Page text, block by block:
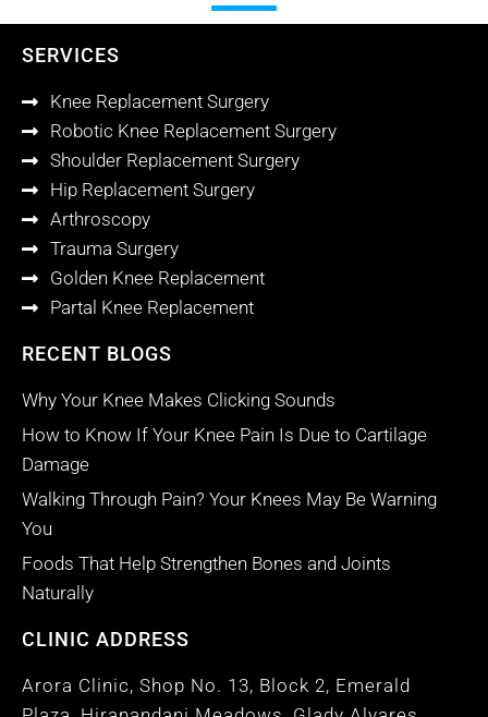
SERVICES
Knee Replacement Surgery
Robotic Knee Replacement Surgery
Shoulder Replacement Surgery
Hip Replacement Surgery
Arthroscopy
Trauma Surgery
Golden Knee Replacement
Partal Knee Replacement
RECENT BLOGS
Why Your Knee Makes Clicking Sounds
How to Know If Your Knee Pain Is Due to Cartilage
Damage
Walking Through Pain? Your Knees May Be Warning
You
Foods That Help Strengthen Bones and Joints
Naturally
CLINIC ADDRESS
Arora Clinic, Shop No. 13, Block 2, Emerald